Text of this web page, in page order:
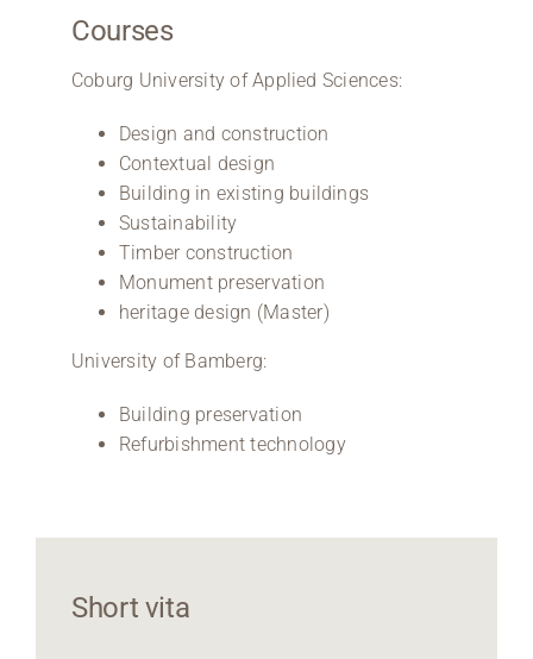
Courses
Coburg University of Applied Sciences:
Design and construction
Contextual design
Building in existing buildings
Sustainability
Timber construction
Monument preservation
heritage design (Master)
University of Bamberg:
Building preservation
Refurbishment technology
Short vita